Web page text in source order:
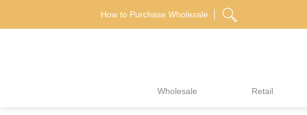
How to Purchase Wholesale
Wholesale Retail